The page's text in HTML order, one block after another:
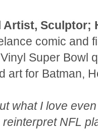
Artist, Sculptor;
comic and
Super Bowl
art for Batman,
what I love
NFL